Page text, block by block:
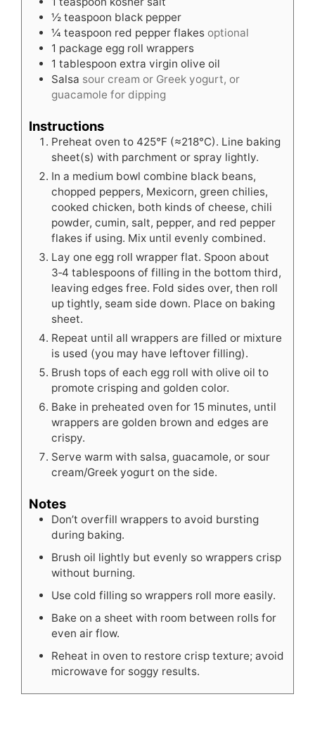
½ teaspoon black pepper
¼ teaspoon red pepper flakes optional
1 package egg roll wrappers
1 tablespoon extra virgin olive oil
Salsa sour cream or Greek yogurt, or
guacamole for dipping
Instructions
Preheat oven to 425°F (≈218°C). Line baking
sheet(s) with parchment or spray lightly.
In a medium bowl combine black beans,
chopped peppers, Mexicorn, green chilies,
cooked chicken, both kinds of cheese, chili
powder, cumin, salt, pepper, and red pepper
flakes if using. Mix until evenly combined.
Lay one egg roll wrapper flat. Spoon about
3‑4 tablespoons of filling in the bottom third,
leaving edges free. Fold sides over, then roll
up tightly, seam side down. Place on baking
sheet.
Repeat until all wrappers are filled or mixture
is used (you may have leftover filling).
Brush tops of each egg roll with olive oil to
promote crisping and golden color.
Bake in preheated oven for 15 minutes, until
wrappers are golden brown and edges are
crispy.
Serve warm with salsa, guacamole, or sour
cream/Greek yogurt on the side.
Notes
Don’t overfill wrappers to avoid bursting
during baking.
Brush oil lightly but evenly so wrappers crisp
without burning.
Use cold filling so wrappers roll more easily.
Bake on a sheet with room between rolls for
even air flow.
Reheat in oven to restore crisp texture; avoid
microwave for soggy results.